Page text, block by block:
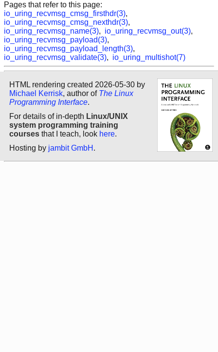
Pages that refer to this page:
io_uring_recvmsg_cmsg_firsthdr(3),
io_uring_recvmsg_cmsg_nexthdr(3),
io_uring_recvmsg_name(3), io_uring_recvmsg_out(3),
io_uring_recvmsg_payload(3),
io_uring_recvmsg_payload_length(3),
io_uring_recvmsg_validate(3), io_uring_multishot(7)
HTML rendering created 2026-05-30 by
Michael Kerrisk, author of The Linux
Programming Interface.
For details of in-depth Linux/UNIX
system programming training
courses that I teach, look here.
Hosting by jambit GmbH .